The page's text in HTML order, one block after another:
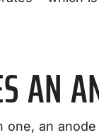
AN
one, an